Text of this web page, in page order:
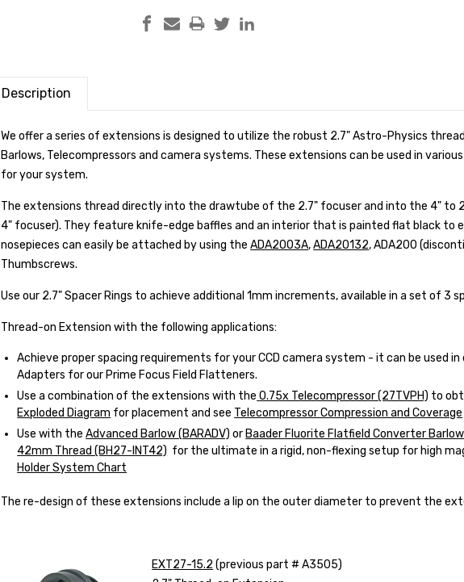
Description
We offer a series of extensions is designed to utilize the robust 2.7" Astro-Physics
Barlows, Telecompressors and camera systems. These extensions can be used in
for your system.
The extensions thread directly into the drawtube of the 2.7" focuser and into the 4" to
4" focuser). They feature knife-edge baffles and an interior that is painted flat black to
nosepieces can easily be attached by using theADA2003A,ADA20132, ADA200
Thumbscrews.
Use our 2.7" Spacer Rings to achieve additional 1mm increments, available in a set of 3
Thread-on Extension with the following applications:
Achieve proper spacing requirements for your CCD camera system - it can be used
Adapters for our Prime Focus Field Flatteners.
Use a combination of the extensions with the 0.75x Telecompressor (27TVPH) to
Exploded Diagram for placement and see Telecompressor Compression and Coverage
Use with theAdvanced Barlow (BARADV) or Baader Fluorite Flatfield Converter
42mm Thread (BH27-INT42) for the ultimate in a rigid, non-flexing setup for high
Holder System Chart
The re-design of these extensions include a lip on the outer diameter to prevent the
EXT27-15.2 (previous part # A3505)